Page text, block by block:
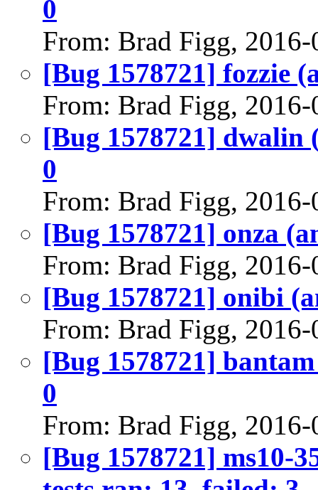
0
From: Brad Figg, 2016-
[Bug 1578721] fozzie
From: Brad Figg, 2016-
[Bug 1578721] dwalin
0
From: Brad Figg, 2016-
[Bug 1578721] onza
From: Brad Figg, 2016-
[Bug 1578721] onibi
From: Brad Figg, 2016-
[Bug 1578721]
0
From: Brad Figg, 2016-
[Bug 1578721] ms10-